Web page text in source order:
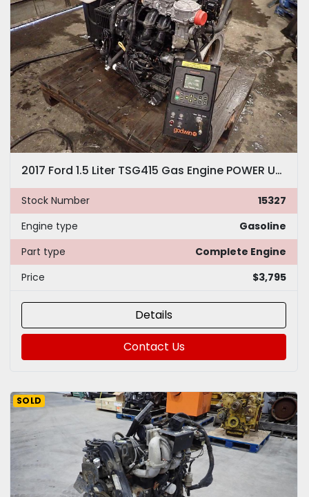
2017 Ford 1.5 Liter TSG415 Gas Engine POWER UNIT! LOW HOURS! EDI Industrial Pump
Stock Number
15327
Engine type
Gasoline
Part type
Complete Engine
Price
$3,795
Details
Contact Us
SOLD